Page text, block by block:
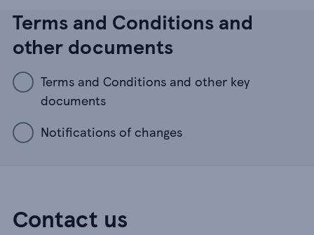
Terms and Conditions and
other documents
Terms and Conditions and other key
documents
Notifications of changes
Contact us